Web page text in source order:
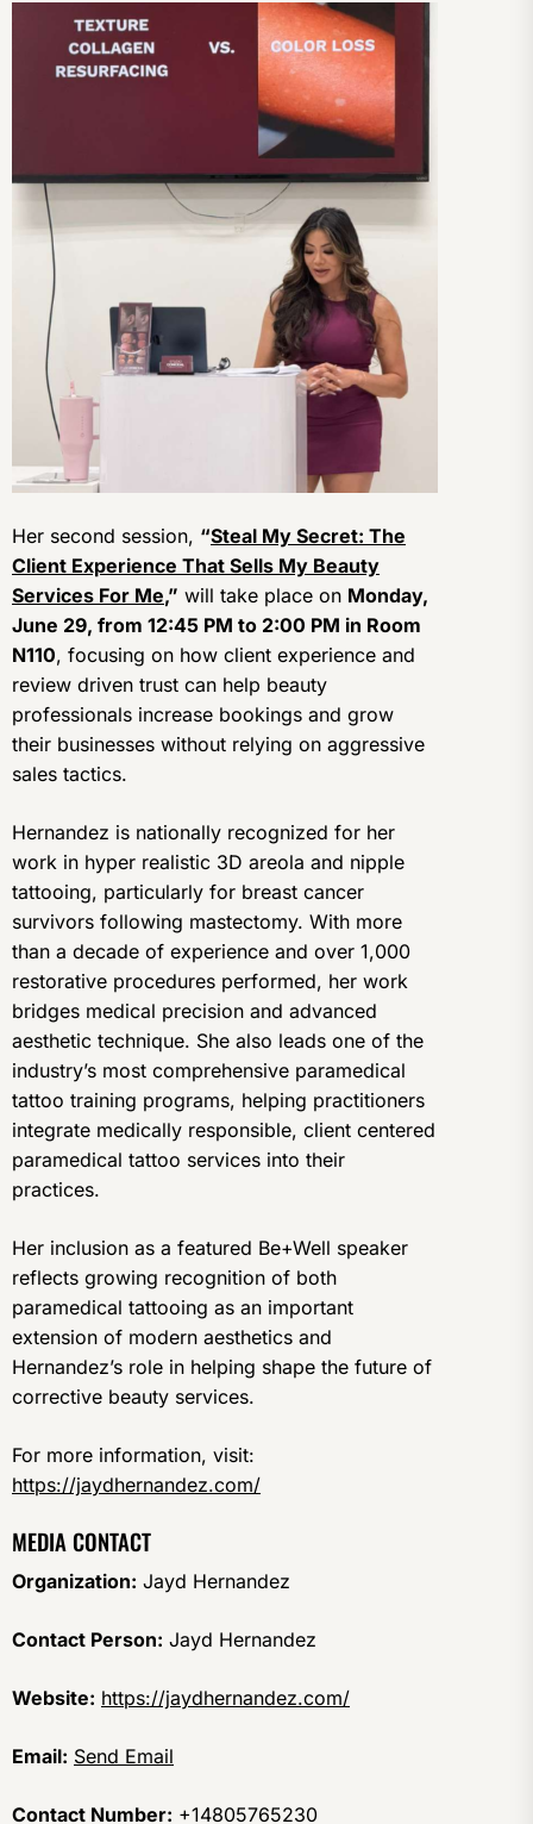
Her second session, “Steal My Secret: The
Client Experience That Sells My Beauty
Services For Me,” will take place on Monday,
June 29, from 12:45 PM to 2:00 PM in Room
N110, focusing on how client experience and
review driven trust can help beauty
professionals increase bookings and grow
their businesses without relying on aggressive
sales tactics.
Hernandez is nationally recognized for her
work in hyper realistic 3D areola and nipple
tattooing, particularly for breast cancer
survivors following mastectomy. With more
than a decade of experience and over 1,000
restorative procedures performed, her work
bridges medical precision and advanced
aesthetic technique. She also leads one of the
industry’s most comprehensive paramedical
tattoo training programs, helping practitioners
integrate medically responsible, client centered
paramedical tattoo services into their
practices.
Her inclusion as a featured Be+Well speaker
reflects growing recognition of both
paramedical tattooing as an important
extension of modern aesthetics and
Hernandez’s role in helping shape the future of
corrective beauty services.
For more information, visit:
https://jaydhernandez.com/
MEDIA CONTACT
Organization: Jayd Hernandez
Contact Person: Jayd Hernandez
Website: https://jaydhernandez.com/
Email: Send Email
Contact Number: +14805765230